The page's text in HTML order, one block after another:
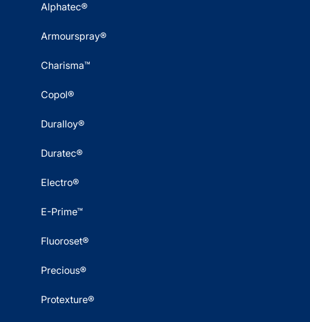
Alphatec®
Armourspray®
Charisma™
Copol®
Duralloy®
Duratec®
Electro®
E-Prime™
Fluoroset®
Precious®
Protexture®